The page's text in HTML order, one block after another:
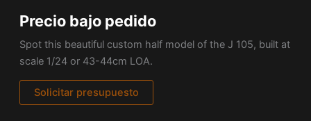
Precio bajo pedido
Spot this beautiful custom half model of the J 105, built at
scale 1/24 or 43-44cm LOA.
Solicitar presupuesto